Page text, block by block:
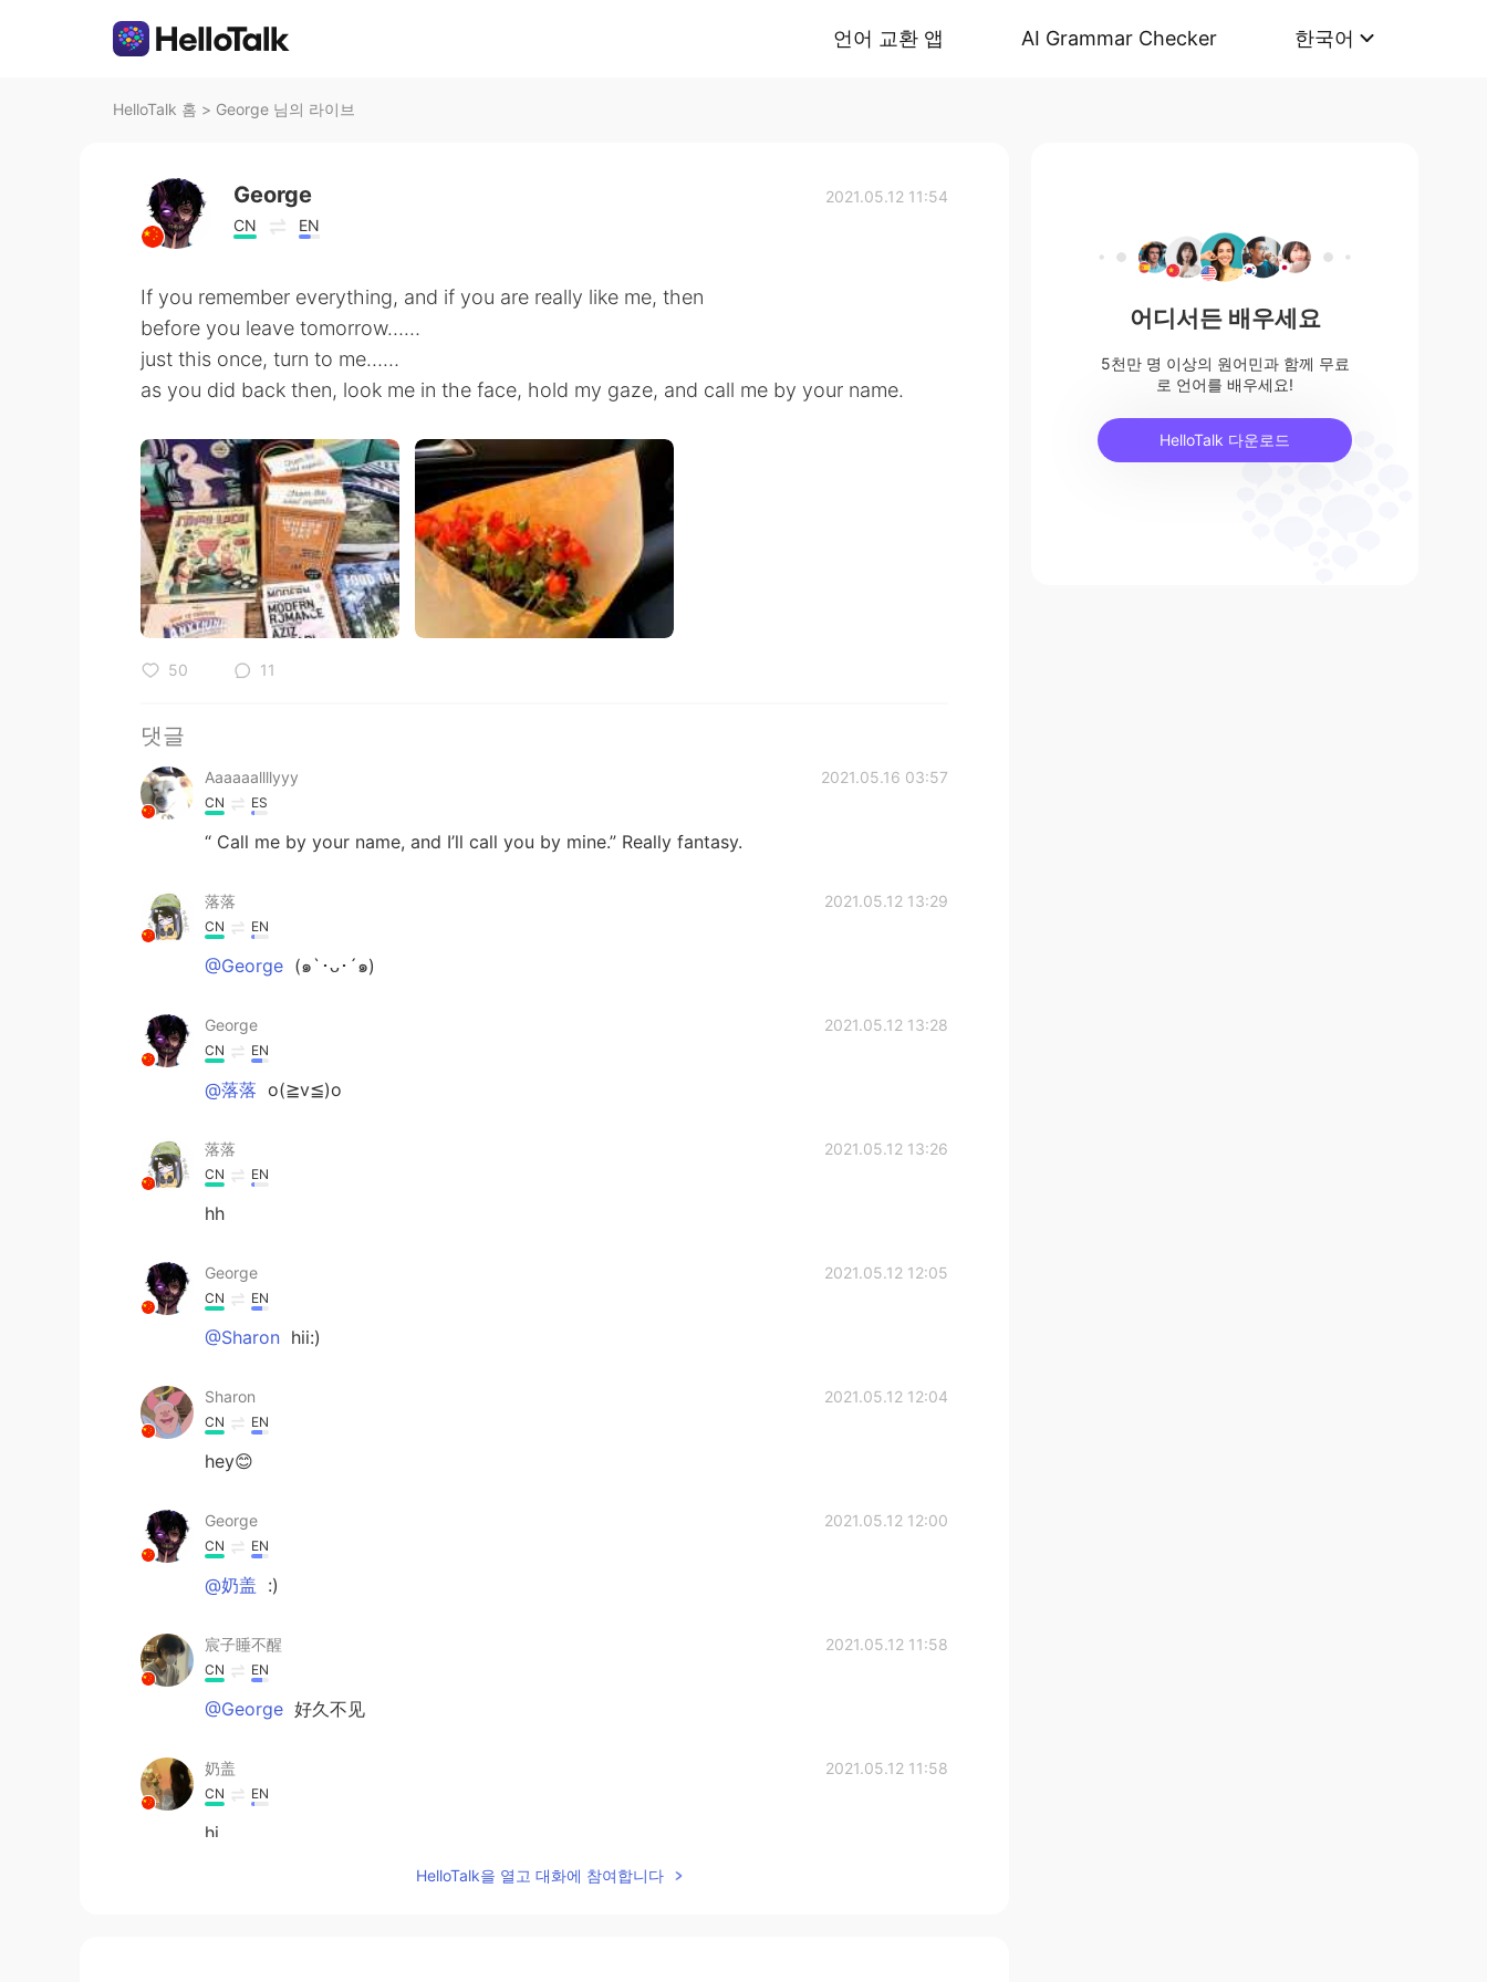
언어 교환 앱 AI Grammar Checker 한국어
HelloTalk 홈 > George 님의 라이브
George
CN EN
2021.05.12 11:54
If you remember everything, and if you are really like me, then
before you leave tomorrow……
just this once, turn to me……
as you did back then, look me in the face, hold my gaze, and call me by your name.
50 11
댓글
Aaaaaallllyyy 2021.05.16 03:57
CN ES
“ Call me by your name, and I’ll call you by mine.” Really fantasy.
落落 2021.05.12 13:29
CN EN
@George (๑`･ᴗ･´๑)
George 2021.05.12 13:28
CN EN
@落落 o(≧v≦)o
落落 2021.05.12 13:26
CN EN
hh
George 2021.05.12 12:05
CN EN
@Sharon hii:)
Sharon 2021.05.12 12:04
CN EN
hey😊
George 2021.05.12 12:00
CN EN
@奶盖 :)
宸子睡不醒 2021.05.12 11:58
CN EN
@George 好久不见
奶盖 2021.05.12 11:58
CN EN
hi
HelloTalk을 열고 대화에 참여합니다
어디서든 배우세요
5천만 명 이상의 원어민과 함께 무료
로 언어를 배우세요!
HelloTalk 다운로드